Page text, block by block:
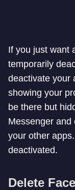
If you just want
temporarily
deactivate your
showing your
be there but
Messenger and
your other
deactivated.
Delete